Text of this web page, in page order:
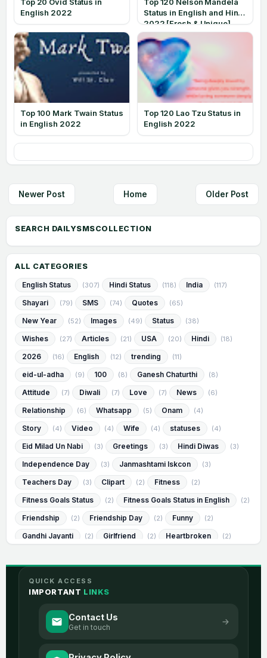
English 2022
Status in English and Hindi
2022 [Fresh & Unique]
Top 100 Mark Twain Status
in English 2022
Top 120 Lao Tzu Status in
English 2022
Newer Post Older Post
Home
ALL CATEGORIES
English Status (307) Hindi Status (118) India (117)
Shayari (79) SMS (74) Quotes (65)
New Year (52) Images (49) Status (38)
Wishes (27) Articles (21) USA (20) Hindi (18)
2026 (16) English (12) trending (11)
eid-ul-adha (9) 100 (8) Ganesh Chaturthi (8)
Attitude (7) Diwali (7) Love (7) News (6)
Relationship (6) Whatsapp (5) Onam (4)
Story (4) Video (4) Wife (4) statuses (4)
Eid Milad Un Nabi (3) Greetings (3) Hindi Diwas (3)
Independence Day (3) Janmashtami Iskcon (3)
Teachers Day (3) Clipart (2) Fitness (2)
Fitness Goals Status (2) Fitness Goals Status in English (2)
Friendship (2) Friendship Day (2) Funny (2)
Gandhi Jayanti (2) Girlfriend (2) Heartbroken (2)
Humorous Status in English
Visvesvaraya Jayanti (2)
QUICK ACCESS
IMPORTANT LINKS
Contact Us
Get in touch